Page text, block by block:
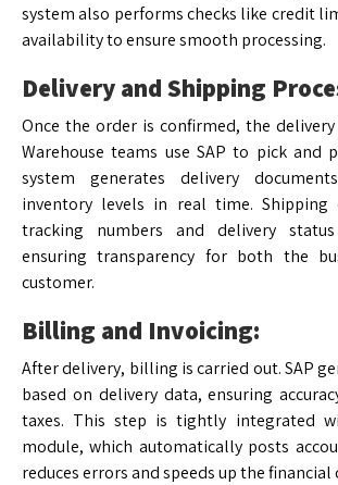
system also performs checks like credit
availability to ensure smooth processing.
Delivery and Shipping
Once the order is confirmed, the delivery
Warehouse teams use SAP to pick and
system generates delivery
inventory levels in real time. Shipping
tracking numbers and delivery
ensuring transparency for both the
customer.
Billing and Invoicing:
After delivery, billing is carried out. SAP
based on delivery data, ensuring
taxes. This step is tightly integrated
module, which automatically posts
reduces errors and speeds up the financial